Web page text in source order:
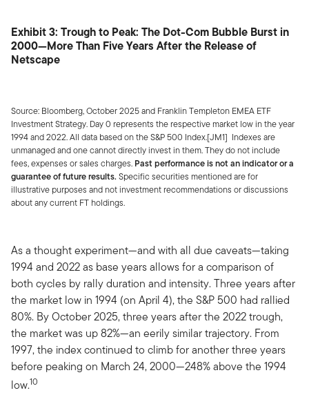
Exhibit 3: Trough to Peak: The Dot-Com Bubble Burst in
2000—More Than Five Years After the Release of
Netscape
Source: Bloomberg, October 2025 and Franklin Templeton EMEA ETF
Investment Strategy. Day 0 represents the respective market low in the year
1994 and 2022. All data based on the S&P 500 Index.[JM1] Indexes are
unmanaged and one cannot directly invest in them. They do not include
fees, expenses or sales charges. Past performance is not an indicator or a
guarantee of future results. Specific securities mentioned are for
illustrative purposes and not investment recommendations or discussions
about any current FT holdings.
As a thought experiment—and with all due caveats—taking
1994 and 2022 as base years allows for a comparison of
both cycles by rally duration and intensity. Three years after
the market low in 1994 (on April 4), the S&P 500 had rallied
80%. By October 2025, three years after the 2022 trough,
the market was up 82%—an eerily similar trajectory. From
1997, the index continued to climb for another three years
before peaking on March 24, 2000—248% above the 1994
low.10